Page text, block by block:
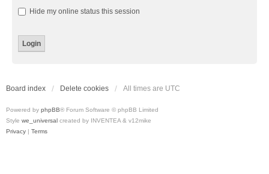
Hide my online status this session
Board index Delete cookies All times are UTC
Powered by phpBB® Forum Software © phpBB Limited
Style we_universal created by INVENTEA & v12mike
Privacy | Terms